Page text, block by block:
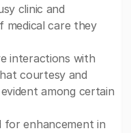
clinic and
medical care they
interactions with
courtesy and
among certain
for enhancement in